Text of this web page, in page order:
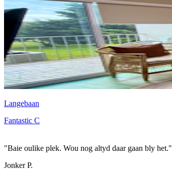
Langebaan
Fantastic C
"Baie oulike plek. Wou nog altyd daar gaan bly het."
Jonker P.